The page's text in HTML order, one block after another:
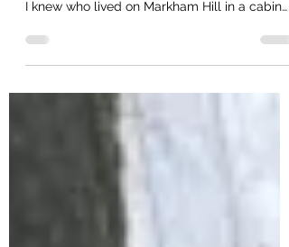
Mary Hughes’ Life as a Markham
Hill Cabin Dweller in the late
1960s
Orton) Bud Saunders, one of the first persons
I knew who lived on Markham Hill in a cabin